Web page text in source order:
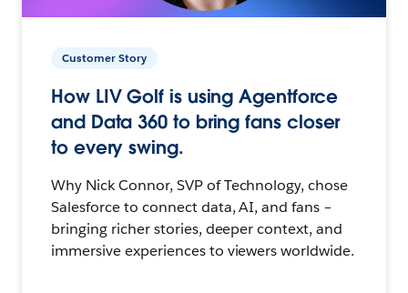
Customer Story
How LIV Golf is using Agentforce
and Data 360 to bring fans closer
to every swing.
Why Nick Connor, SVP of Technology, chose
Salesforce to connect data, AI, and fans –
bringing richer stories, deeper context, and
immersive experiences to viewers worldwide.